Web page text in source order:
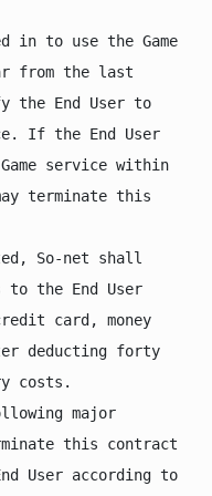
in to use the Game
from the last
the End User to
If the End User
service within
terminate this
So-net shall
to the End User
card, money
deducting forty
costs.
major
this contract
User according to